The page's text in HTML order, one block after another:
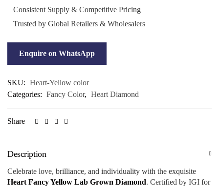
Consistent Supply & Competitive Pricing
Trusted by Global Retailers & Wholesalers
Enquire on WhatsApp
SKU: Heart-Yellow color
Categories: Fancy Color, Heart Diamond
Share
Description
Celebrate love, brilliance, and individuality with the exquisite
Heart Fancy Yellow Lab Grown Diamond. Certified by IGI for